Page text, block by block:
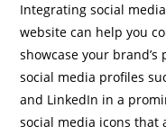
Integrating social
website can help you
showcase your
social media profiles
and LinkedIn in a
social media icons that